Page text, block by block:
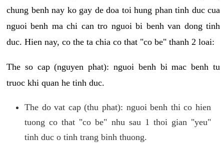
chung benh nay ko gay de doa toi hung phan tinh duc cua
nguoi benh ma chi can tro nguoi bi benh van dong tinh
duc. Hien nay, co the ta chia co that "co be" thanh 2 loai:
The so cap (nguyen phat): nguoi benh bi mac benh tu
truoc khi quan he tinh duc.
The do vat cap (thu phat): nguoi benh thi co hien
tuong co that "co be" nhu sau 1 thoi gian "yeu"
tinh duc o tinh trang binh thuong.